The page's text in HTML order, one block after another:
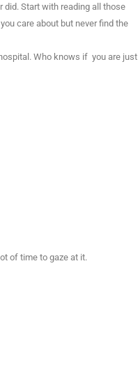
did. Start with reading all those
care about but never find the
Who knows if you are just
of time to gaze at it.